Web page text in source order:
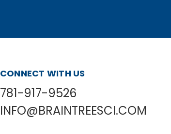
CONNECT WITH US
781-917-9526
INFO@BRAINTREESCI.COM